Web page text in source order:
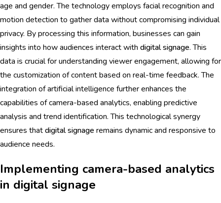
age and gender. The technology employs facial recognition and
motion detection to gather data without compromising individual
privacy. By processing this information, businesses can gain
insights into how audiences interact with digital signage. This
data is crucial for understanding viewer engagement, allowing for
the customization of content based on real-time feedback. The
integration of artificial intelligence further enhances the
capabilities of camera-based analytics, enabling predictive
analysis and trend identification. This technological synergy
ensures thatdigital signage remains dynamic and responsive to
audience needs.
Implementing camera-based analytics
in digital signage